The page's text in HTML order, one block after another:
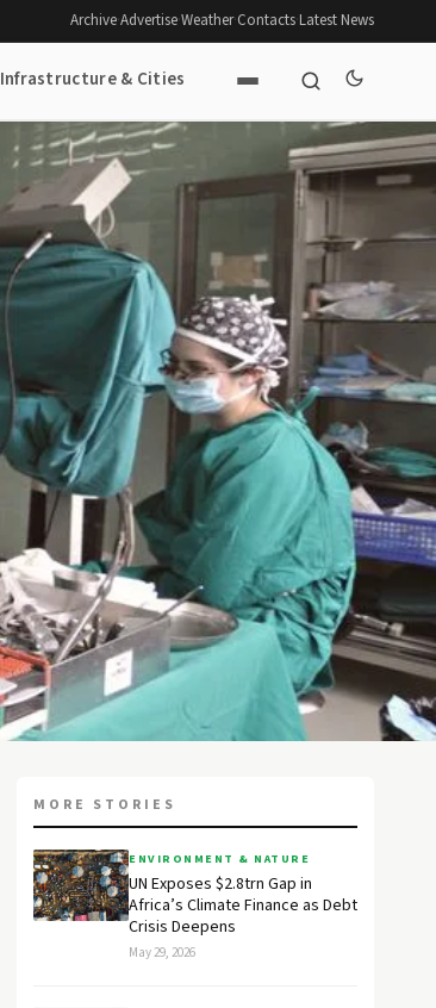
Archive·Advertise·Weather·Contacts·Latest News
Infrastructure & Cities
MORE STORIES
ENVIRONMENT & NATURE
UN Exposes $2.8trn Gap in
Africa’s Climate Finance as Debt
Crisis Deepens
May 29, 2026